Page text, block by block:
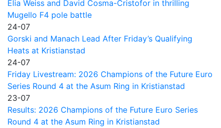
Elia Weiss and David Cosma-Cristofor in thrilling
Mugello F4 pole battle
24-07
Gorski and Manach Lead After Friday’s Qualifying
Heats at Kristianstad
24-07
Friday Livestream: 2026 Champions of the Future Euro
Series Round 4 at the Asum Ring in Kristianstad
23-07
Results: 2026 Champions of the Future Euro Series
Round 4 at the Asum Ring in Kristianstad